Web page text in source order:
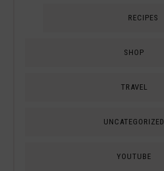
RECIPES
SHOP
TRAVEL
UNCATEGORIZED
YOUTUBE